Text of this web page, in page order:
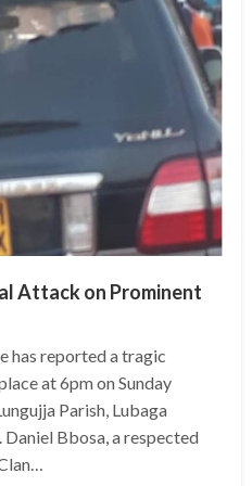
Attack on Prominent
has reported a tragic
at 6pm on Sunday
Parish, Lubaga
Bbosa, a respected